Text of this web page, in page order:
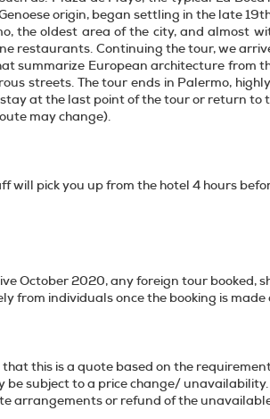
origin, began settling in the late
the oldest area of the city, and almost
restaurants. Continuing the tour, we
summarize European architecture from
streets. The tour ends in Palermo,
at the last point of the tour or return to
may change).
will pick you up from the hotel 4 hours
October 2020, any foreign tour booked,
from individuals once the booking is
this is a quote based on the
be subject to a price change/
arrangements or